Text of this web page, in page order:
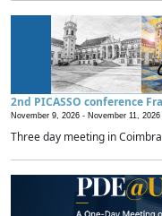
2nd PICASSO conference
November 9, 2026 - November 11, 2026
Three day meeting in